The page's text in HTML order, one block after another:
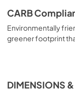
CARB
Environmentally
greener footprint
DIMENSIONS